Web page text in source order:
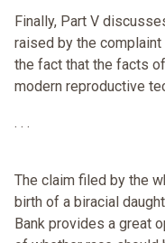
Finally, Part V
raised by the
the fact that the facts
modern reproductive
. . .
The claim filed by the
birth of a biracial
Bank provides a great